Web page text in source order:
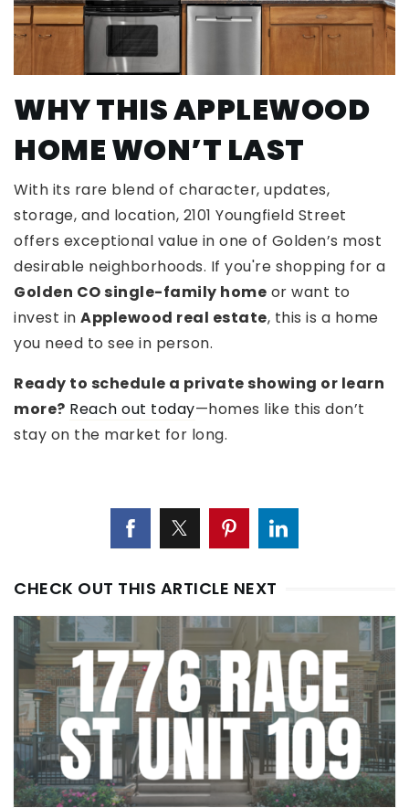
WHY THIS APPLEWOOD
HOME WON’T LAST
With its rare blend of character, updates,
storage, and location, 2101 Youngfield Street
offers exceptional value in one of Golden’s most
desirable neighborhoods. If you're shopping for a
Golden CO single-family home or want to
invest in Applewood real estate, this is a home
you need to see in person.
Ready to schedule a private showing or learn
more? Reach out today—homes like this don’t
stay on the market for long.
CHECK OUT THIS ARTICLE NEXT